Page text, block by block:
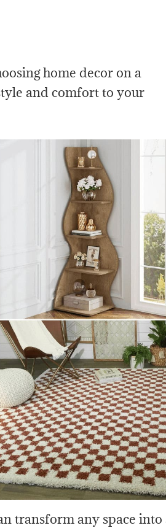
home decor on a
and comfort to your
transform any space into